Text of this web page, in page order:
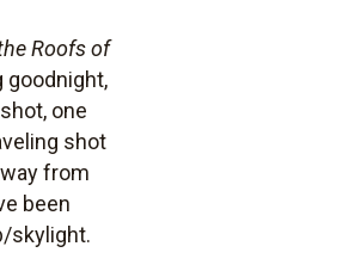
Roofs of
goodnight,
one
shot
from
been
skylight.